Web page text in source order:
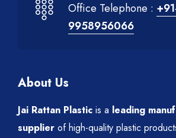
Office Telephone :
9958956066
About Us
Jai Rattan Plastic is a leading
supplier of high-quality plastic